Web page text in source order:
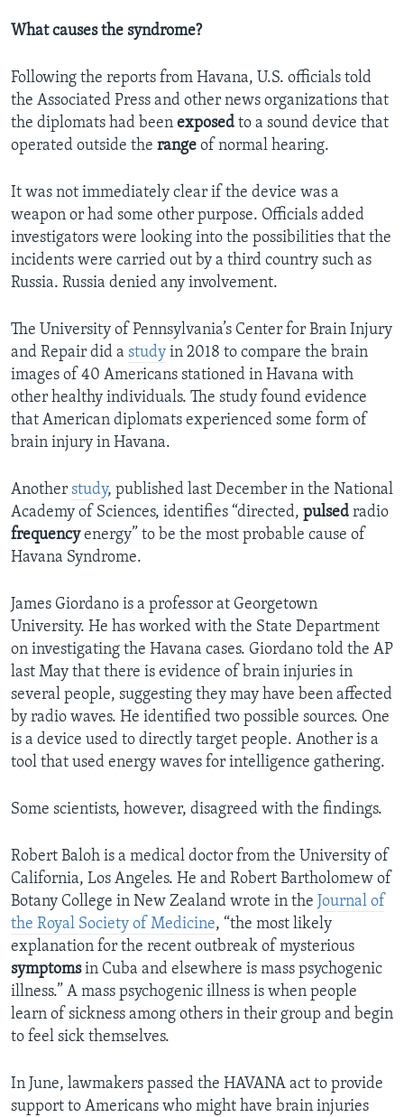
What causes the syndrome?
Following the reports from Havana, U.S. officials told
the Associated Press and other news organizations that
the diplomats had been exposed to a sound device that
operated outside the range of normal hearing.
It was not immediately clear if the device was a
weapon or had some other purpose. Officials added
investigators were looking into the possibilities that the
incidents were carried out by a third country such as
Russia. Russia denied any involvement.
The University of Pennsylvania’s Center for Brain Injury
and Repair did a study in 2018 to compare the brain
images of 40 Americans stationed in Havana with
other healthy individuals. The study found evidence
that American diplomats experienced some form of
brain injury in Havana.
Another study, published last December in the National
Academy of Sciences, identifies “directed, pulsed radio
frequencyenergy” to be the most probable cause of
Havana Syndrome.
James Giordano is a professor at Georgetown
University. He has worked with the State Department
on investigating the Havana cases. Giordano told the AP
last May that there is evidence of brain injuries in
several people, suggesting they may have been affected
by radio waves. He identified two possible sources. One
is a device used to directly target people. Another is a
tool that used energy waves for intelligence gathering.
Some scientists, however, disagreed with the findings.
Robert Baloh is a medical doctor from the University of
California, Los Angeles. He and Robert Bartholomew of
Botany College in New Zealand wrote in the Journal of
the Royal Society of Medicine, “the most likely
explanation for the recent outbreak of mysterious
symptomsin Cuba and elsewhere is mass psychogenic
illness.” A mass psychogenic illness is when people
learn of sickness among others in their group and begin
to feel sick themselves.
In June, lawmakers passed the HAVANA act to provide
support to Americans who might have brain injuries